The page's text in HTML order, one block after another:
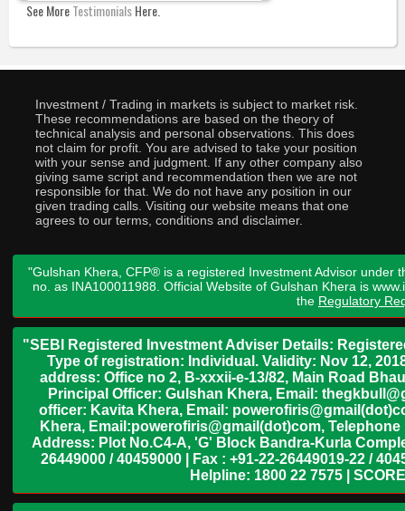
See MoreTestimonialsHere.
Investment / Trading in markets is subject to market risk.
These recommendations are based on the theory of
technical analysis and personal observations. This does
not claim for profit. You are advised to take your position
with your sense and judgment. If any other company also
giving same script and recommendation then we are not
responsible for that. We do not have any position in our
given trading calls. Visiting our website means that one
agrees to our terms, conditions and disclaimer.
"Gulshan Khera, CFP® is a registered Investment Advisor under
no. as INA100011988. Official Website of Gulshan Khera is
the Regulatory
"SEBI Registered Investment Adviser Details:
Type of registration: Individual. Validity: Nov 12,
address: Office no 2, B-xxxii-e-13/82, Main Road
Principal Officer: Gulshan Khera, Email:
officer: Kavita Khera, Email:
Khera, Email:powerofiris@gmail(dot)com,
Address: Plot No.C4-A, 'G' Block Bandra-Kurla
26449000 / 40459000 | Fax : +91-22-26449019-22 /
Helpline: 1800 22 7575 |